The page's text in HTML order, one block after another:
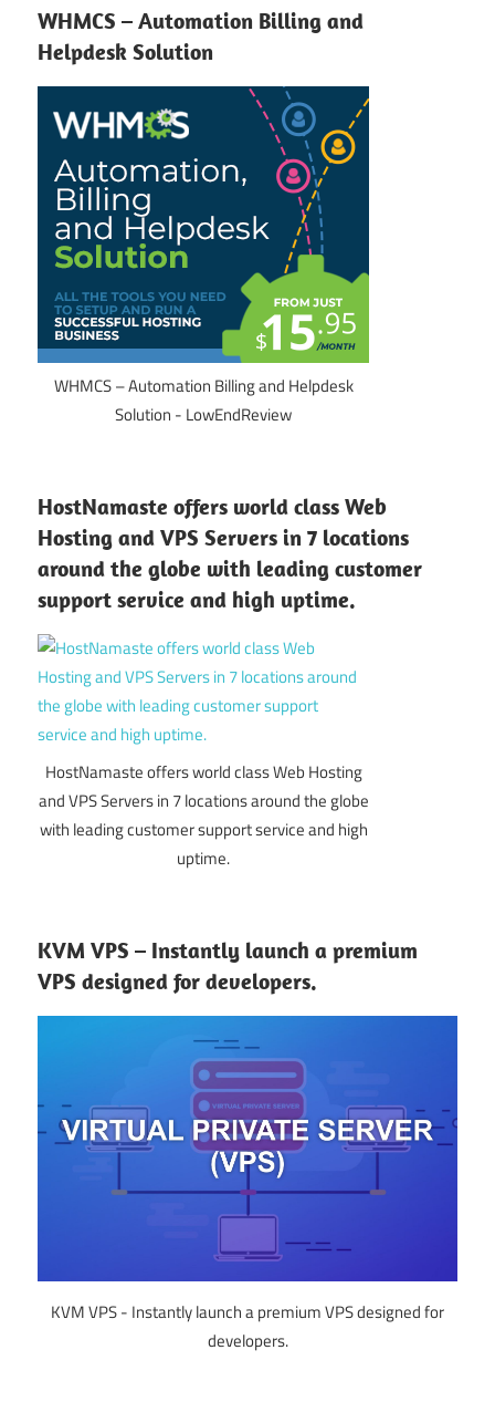
WHMCS – Automation Billing and
Helpdesk Solution
WHMCS – Automation Billing and Helpdesk
Solution - LowEndReview
HostNamaste offers world class Web
Hosting and VPS Servers in 7 locations
around the globe with leading customer
support service and high uptime.
HostNamaste offers world class Web Hosting
and VPS Servers in 7 locations around the globe
with leading customer support service and high
uptime.
KVM VPS – Instantly launch a premium
VPS designed for developers.
KVM VPS - Instantly launch a premium VPS designed for
developers.